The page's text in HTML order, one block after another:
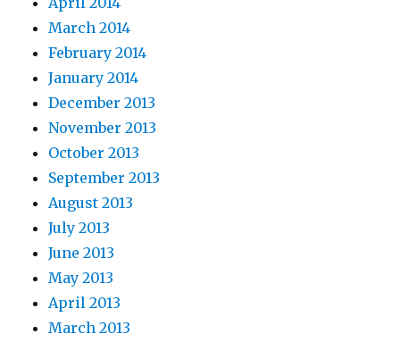
March 2014
February 2014
January 2014
December 2013
November 2013
October 2013
September 2013
August 2013
July 2013
June 2013
May 2013
April 2013
March 2013